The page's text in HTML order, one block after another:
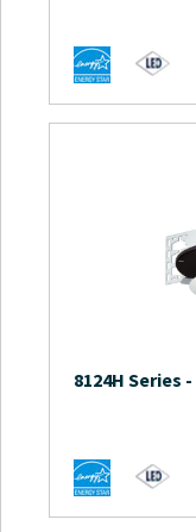
8124H Series -